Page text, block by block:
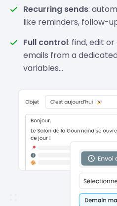
Recurring sends:
like reminders, follow-
Full control: find, edit
emails from a
variables…